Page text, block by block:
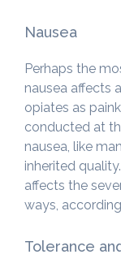
Nausea
Perhaps the
nausea affects
opiates as
conducted at
nausea, like
inherited
affects the
ways,
Tolerance